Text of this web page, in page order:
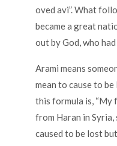
oved avi”. What
became a great
out by God, who
Arami means
mean to cause to
this formula is, “My
from Haran in Syria,
caused to be lost